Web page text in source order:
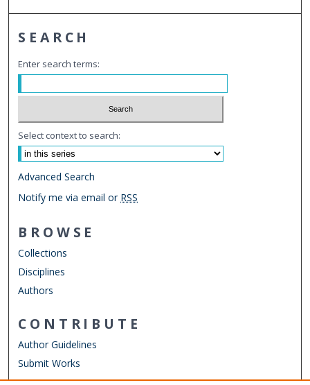
SEARCH
Enter search terms:
Select context to search:
Advanced Search
Notify me via email or RSS
BROWSE
Collections
Disciplines
Authors
CONTRIBUTE
Author Guidelines
Submit Works